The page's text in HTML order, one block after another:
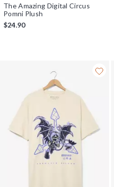
The Amazing Digital Circus
Pomni Plush
$24.90